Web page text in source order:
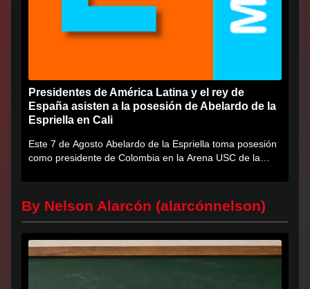
Presidentes de América Latina y el rey de
España asisten a la posesión de Abelardo de la
Espriella en Cali
Este 7 de Agosto Abelardo de la Espriella toma posesión
como presidente de Colombia en la Arena USC de la
By Nelson Alarcón (alarcónnelson)